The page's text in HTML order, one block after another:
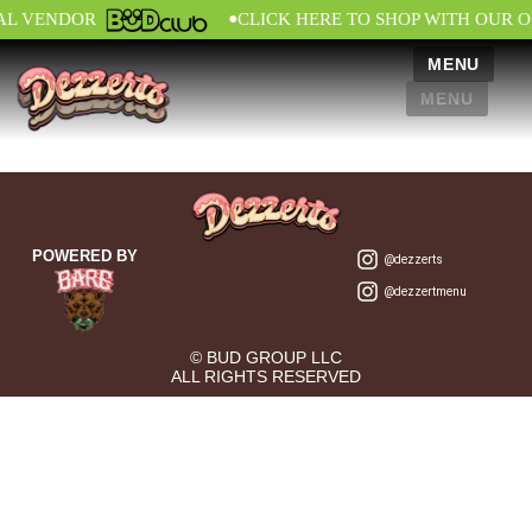
VENDOR •CLICK HERE TO SHOP WITH OUR
MENU
MENU
POWERED BY @dezzerts
@dezzertmenu
© BUD GROUP LLC
ALL RIGHTS RESERVED